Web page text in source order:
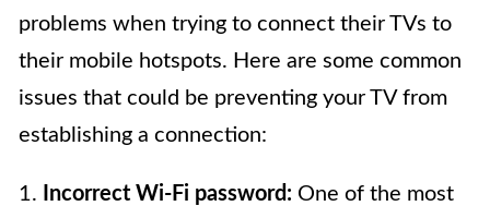
problems when trying to connect their TVs to
their mobile hotspots. Here are some common
issues that could be preventing your TV from
establishing a connection:
1. Incorrect Wi-Fi password: One of the most